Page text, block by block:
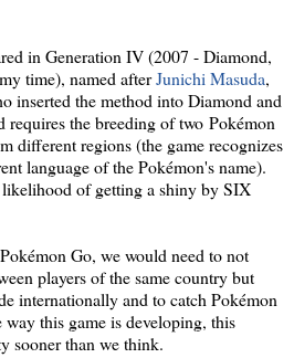
in Generation IV (2007 - Diamond,
time), named afterJunichi Masuda,
inserted the method into Diamond and
the breeding of two Pokémon
different regions (the game recognizes
language of the Pokémon's name).
of getting a shiny by SIX
Go, we would need to not
players of the same country but
internationally and to catch Pokémon
this game is developing, this
sooner than we think.